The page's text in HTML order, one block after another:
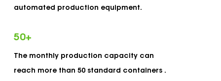
Inch Box Suppliers
, Dewei has established a
standards and certified for ISO9001 certification.
automated production equipment.
50+
The monthly production capacity can
reach more than 50 standard containers .